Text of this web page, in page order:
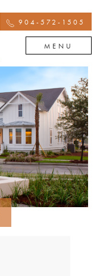
904-572-1505
MENU